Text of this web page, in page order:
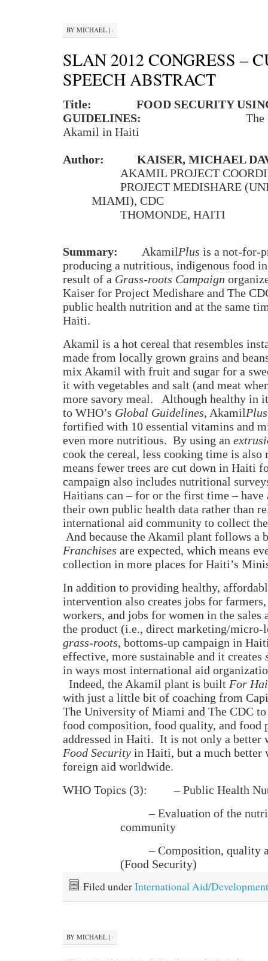
BY MICHAEL | ·
SLAN 2012 CONGRESS –
SPEECH ABSTRACT
Title:
FOOD SECURITY
GUIDELINES:
The
Akamil in Haiti
Author:
KAISER, MICHAEL
AKAMIL PROJECT
PROJECT MEDISHARE
MIAMI), CDC
THOMONDE, HAITI
Summary: AkamilPlus is a not-for-
producing a nutritious, indigenous food
result of a Grass-roots Campaign
Kaiser for Project Medishare and The
public health nutrition and at the same
Haiti.
Akamil is a hot cereal that resembles
made from locally grown grains and
mix Akamil with fruit and sugar for a
it with vegetables and salt (and meat
more savory meal.
Although healthy in
to WHO’s Global Guidelines, AkamilPlus
fortified with 10 essential vitamins and
even more nutritious. By using an
cook the cereal, less cooking time is also
means fewer trees are cut down in Haiti
campaign also includes nutritional
Haitians can – for or the first time –
their own public health data rather than
international aid community to collect
And because the Akamil plant follows a
Franchises are expected, which means
collection in more places for Haiti’s
In addition to providing healthy,
intervention also creates jobs for
workers, and jobs for women in the
the product (i.e., direct marketing/micro-
grass-roots, bottoms-up campaign in
effective, more sustainable and it creates
in ways most international aid
Indeed, the Akamil plant is built For
with just a little bit of coaching from
The University of Miami and The CDC to
food composition, food quality, and food
addressed in Haiti. It is not only a better
Food Security in Haiti, but a much better
foreign aid worldwide.
WHO Topics (3):
– Public Health
– Evaluation of the
community
– Composition, quality
(Food Security)
Filed underInternational Aid/Development
BY MICHAEL | ·